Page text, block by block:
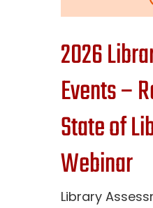
2026
Events –
State of
Webinar
Library